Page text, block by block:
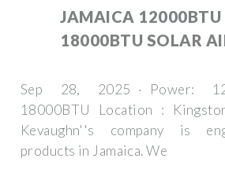
JAMAICA 12000BTU
18000BTU SOLAR
Sep 28, 2025 · Power:
18000BTU Location :
Kevaughn''s company is
products in Jamaica. We